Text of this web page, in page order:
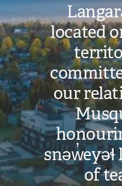
located
our
snəw̓eyəɬ
of